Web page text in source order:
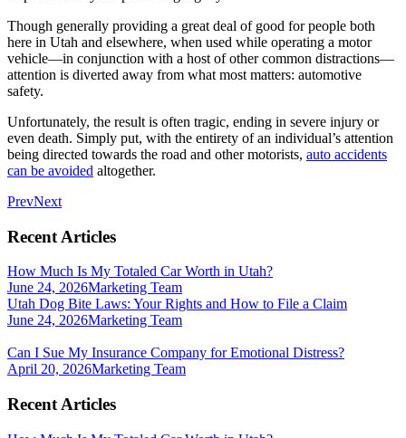
Though generally providing a great deal of good for people both
here in Utah and elsewhere, when used while operating a motor
vehicle—in conjunction with a host of other common distractions—
attention is diverted away from what most matters: automotive
safety.
Unfortunately, the result is often tragic, ending in severe injury or
even death. Simply put, with the entirety of an individual’s attention
being directed towards the road and other motorists, auto accidents
can be avoided altogether.
PrevNext
Recent Articles
How Much Is My Totaled Car Worth in Utah?
June 24, 2026Marketing Team
Utah Dog Bite Laws: Your Rights and How to File a Claim
June 24, 2026Marketing Team
Can I Sue My Insurance Company for Emotional Distress?
April 20, 2026Marketing Team
Recent Articles